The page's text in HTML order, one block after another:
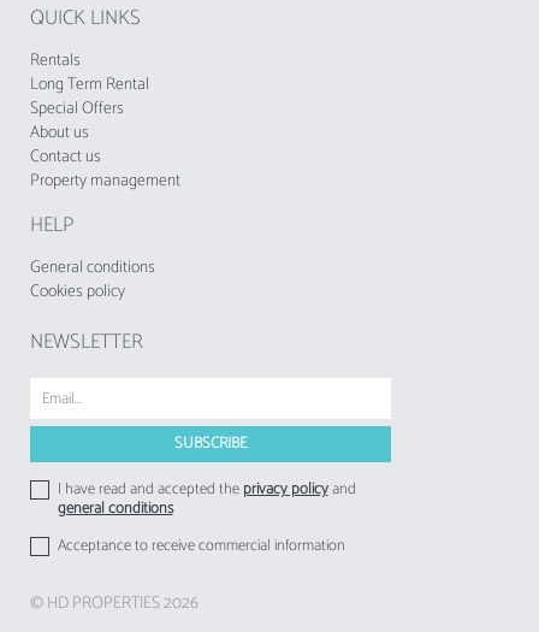
Please note that pets and smoking are not
check-out must be carried out at the
established times to ensure a perfect stay.
The accommodation does not accept groups
of young people, minimum age: 25 years.
since 1 November 2024, shall be charged by
tourist enterprises and local accommodation
QUICK LINKS
Rentals
Long Term Rental
Special Offers
About us
Contact us
Property management
HELP
General conditions
Cookies policy
NEWSLETTER
I have read and accepted theprivacy policyand
general conditions
Acceptance to receive commercial information
© HD PROPERTIES 2026